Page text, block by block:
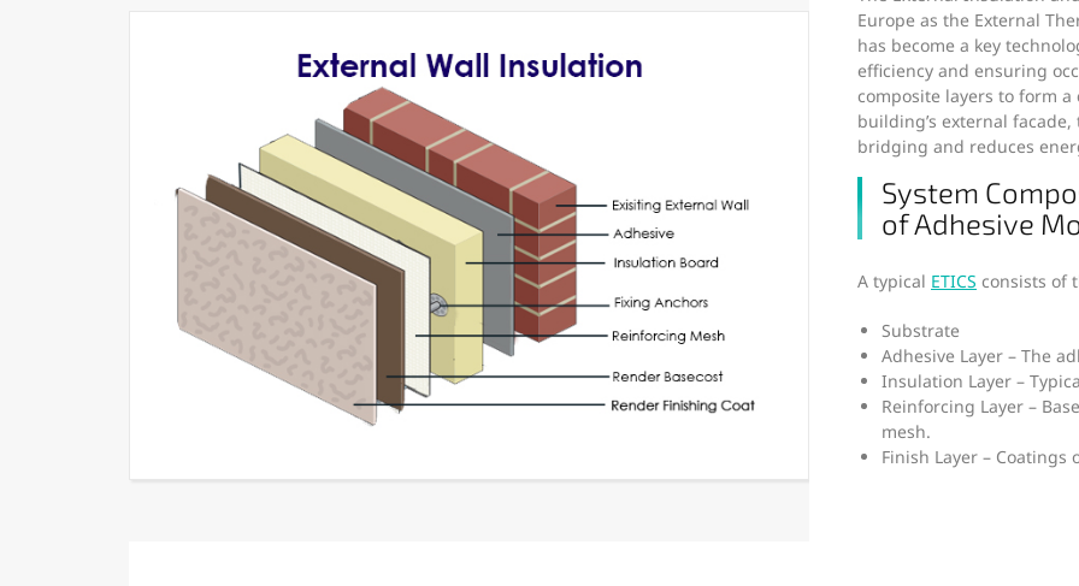
Europe as the External
has become a key
efficiency and ensuring
composite layers to form
building’s external
bridging and reduces
System
of Adhesive
A typical ETICS consists of
Substrate
Adhesive Layer – The
Insulation Layer –
Reinforcing Layer –
mesh.
Finish Layer – Coatings